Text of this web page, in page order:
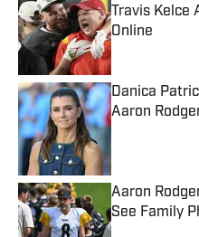
Travis
Online
Published by
Danica
Aaron
Published by
Aaron
See Family
Published by